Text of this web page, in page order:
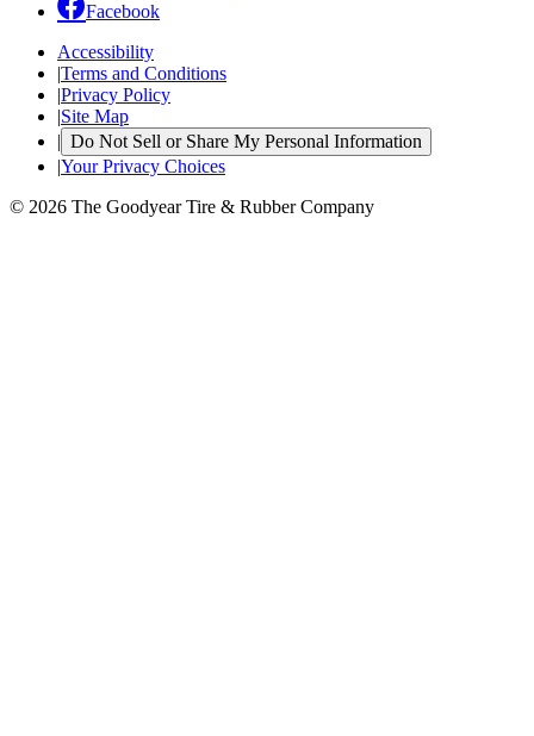
Facebook
Accessibility
|Terms and Conditions
|Privacy Policy
|Site Map
| Do Not Sell or Share My Personal Information
|Your Privacy Choices
© 2026 The Goodyear Tire & Rubber Company